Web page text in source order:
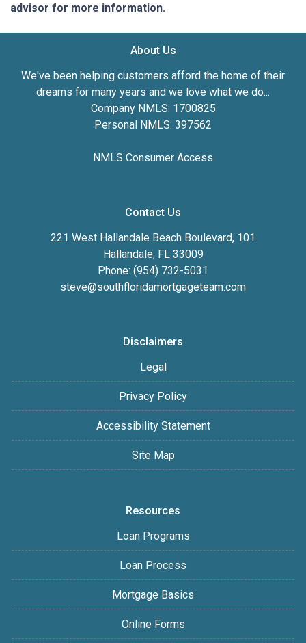
advisor for more information.
About Us
We've been helping customers afford the home of their
dreams for many years and we love what we do...
Company NMLS: 1700825
Personal NMLS: 397562
NMLS Consumer Access
Contact Us
221 West Hallandale Beach Boulevard, 101
Hallandale, FL 33009
Phone: (954) 732-5031
steve@southfloridamortgageteam.com
Disclaimers
Legal
Privacy Policy
Accessibility Statement
Site Map
Resources
Loan Programs
Loan Process
Mortgage Basics
Online Forms